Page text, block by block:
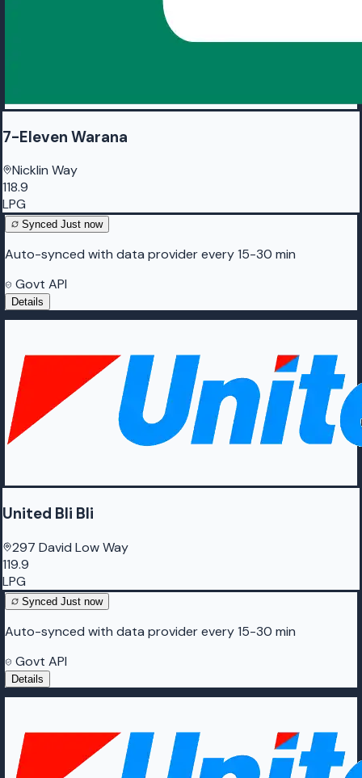
7-Eleven Warana
Nicklin Way
118.9
LPG
Synced Just now
Auto-synced with data provider every 15-30 min
Govt API
Details
United Bli Bli
297 David Low Way
119.9
LPG
Synced Just now
Auto-synced with data provider every 15-30 min
Govt API
Details